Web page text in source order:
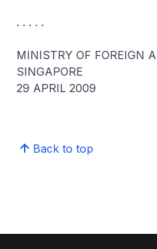
. . . . .
MINISTRY OF FOREIGN
SINGAPORE
29 APRIL 2009
Back to top